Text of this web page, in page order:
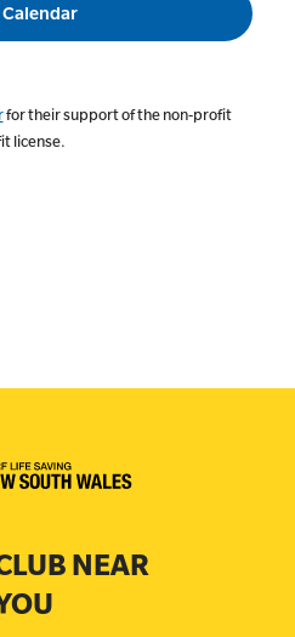
for their support of the non-profit
license.
NEAR